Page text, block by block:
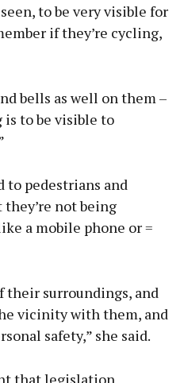
to be very visible for
if they’re cycling,
bells as well on them –
to be visible to
to pedestrians and
not being
a mobile phone or =
their surroundings, and
vicinity with them, and
safety,” she said.
that legislation